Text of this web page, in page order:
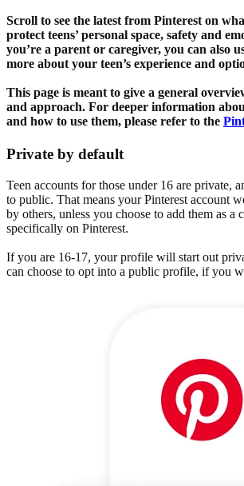
Scroll to see the latest from Pinterest on
protect teens’ personal space, safety and
you’re a parent or caregiver, you can also
more about your teen’s experience and
This page is meant to give a general
and approach. For deeper information
and how to use them, please refer to the
Private by default
Teen accounts for those under 16 are private,
to public. That means your Pinterest account
by others, unless you choose to add them as a
specifically on Pinterest.
If you are 16-17, your profile will start out
can choose to opt into a public profile, if you